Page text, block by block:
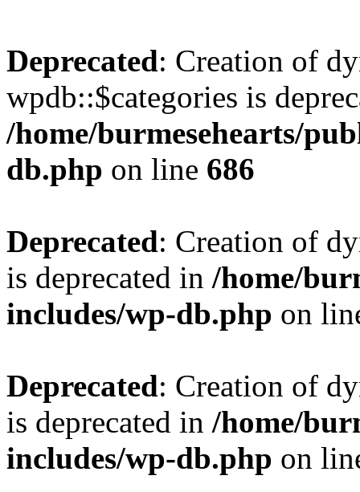
Deprecated: Creation of
wpdb::$categories is
/home/burmesehearts/
db.php on line 686
Deprecated: Creation of
is deprecated in /home/
includes/wp-db.php on
Deprecated: Creation of
is deprecated in /home/
includes/wp-db.php on